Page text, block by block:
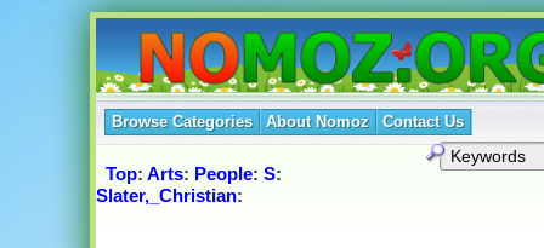
Browse Categories About Nomoz Contact Us
Top: Arts: People: S:
Slater,_Christian: